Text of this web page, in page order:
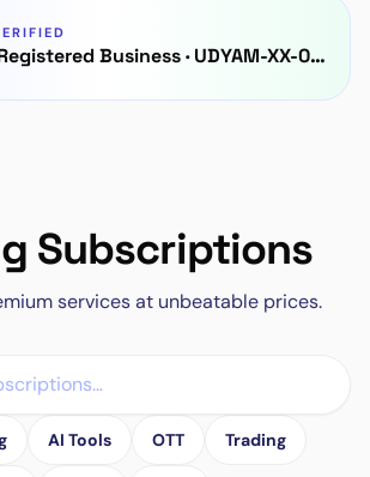
Business·UDYAM-XX-00-0000000
Subscriptions
services at unbeatable prices.
AI Tools OTT Trading